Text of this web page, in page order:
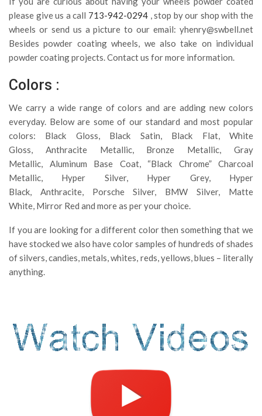
please give us a call 713-942-0294, stop by our shop with the
wheels or send us a picture to our email: yhenry@swbell.net
Besides powder coating wheels, we also take on individual
powder coating projects. Contact us for more information.
Colors :
We carry a wide range of colors and are adding new colors
everyday. Below are some of our standard and most popular
colors: Black Gloss, Black Satin, Black Flat, White
Gloss, Anthracite Metallic, Bronze Metallic, Gray
Metallic, Aluminum Base Coat, “Black Chrome” Charcoal
Metallic, Hyper Silver, Hyper Grey, Hyper
Black, Anthracite, Porsche Silver, BMW Silver, Matte
White, Mirror Red and more as per your choice.
If you are looking for a different color then something that we
have stocked we also have color samples of hundreds of shades
of silvers, candies, metals, whites, reds, yellows, blues – literally
anything.